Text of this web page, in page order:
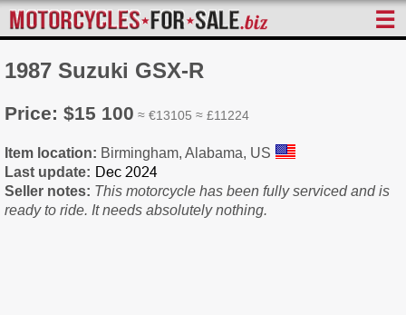
☰
1987 Suzuki GSX-R
Price: $15 100 ≈ €13105 ≈ £11224
Item location: Birmingham, Alabama, US
Last update:
Seller notes: This motorcycle has been fully serviced and is
ready to ride. It needs absolutely nothing.